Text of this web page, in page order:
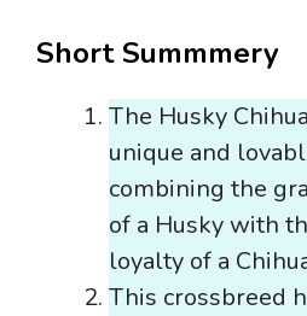
Short Summmery
The Husky
unique and
combining the
of a Husky with
loyalty of a
This crossbreed